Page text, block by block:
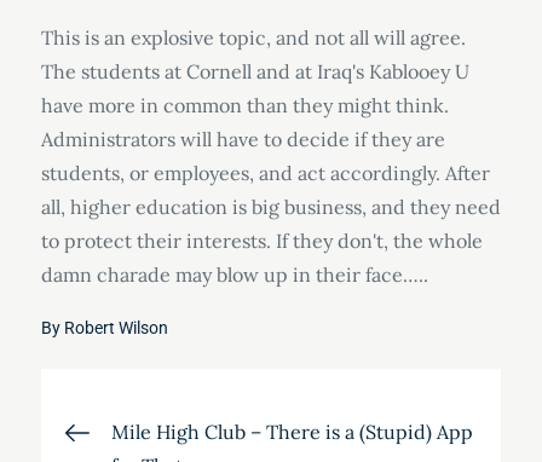
This is an explosive topic, and not all will agree.
The students at Cornell and at Iraq's Kablooey U
have more in common than they might think.
Administrators will have to decide if they are
students, or employees, and act accordingly. After
all, higher education is big business, and they need
to protect their interests. If they don't, the whole
damn charade may blow up in their face…..
By Robert Wilson
Post
Mile High Club – There is a (Stupid) App